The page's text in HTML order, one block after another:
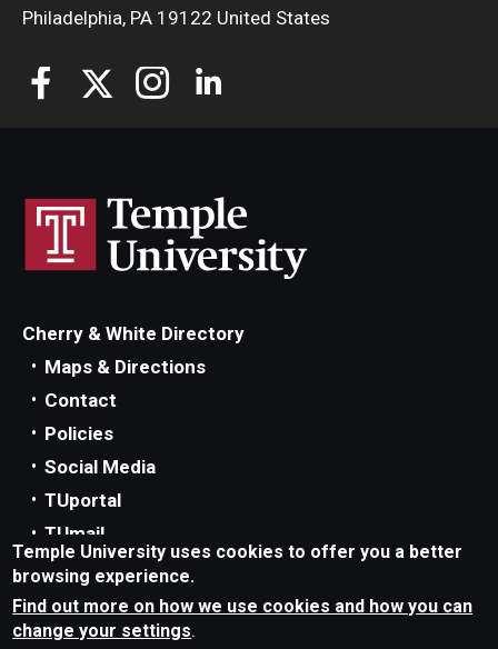
Philadelphia, PA 19122 United States
Cherry & White Directory
Maps & Directions
Contact
Policies
Social Media
TUportal
TUmail
Accessibility
Careers at Temple
Temple University uses cookies to offer you a better
browsing experience.
Find out more on how we use cookies and how you can
change your settings.